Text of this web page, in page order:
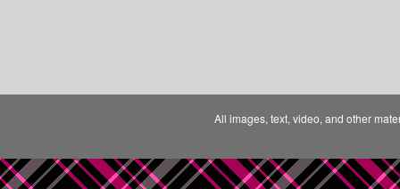
All images, text, video, and other